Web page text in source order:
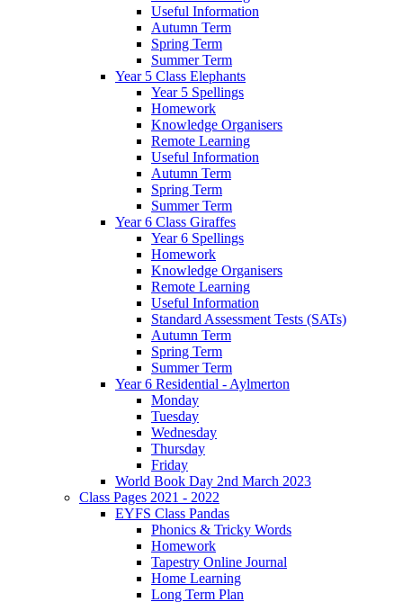
Useful Information
Autumn Term
Spring Term
Summer Term
Year 5 Class Elephants
Year 5 Spellings
Homework
Knowledge Organisers
Remote Learning
Useful Information
Autumn Term
Spring Term
Summer Term
Year 6 Class Giraffes
Year 6 Spellings
Homework
Knowledge Organisers
Remote Learning
Useful Information
Standard Assessment Tests (SATs)
Autumn Term
Spring Term
Summer Term
Year 6 Residential - Aylmerton
Monday
Tuesday
Wednesday
Thursday
Friday
World Book Day 2nd March 2023
Class Pages 2021 - 2022
EYFS Class Pandas
Phonics & Tricky Words
Homework
Tapestry Online Journal
Home Learning
Long Term Plan